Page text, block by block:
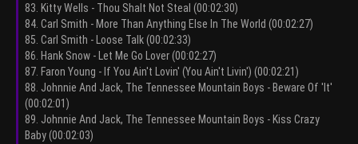
83. Kitty Wells - Thou Shalt Not Steal (00:02:30)
84. Carl Smith - More Than Anything Else In The World (00:02:27)
85. Carl Smith - Loose Talk (00:02:33)
86. Hank Snow - Let Me Go Lover (00:02:27)
87. Faron Young - If You Ain't Lovin' (You Ain't Livin') (00:02:21)
88. Johnnie And Jack, The Tennessee Mountain Boys - Beware Of 'It'
(00:02:01)
89. Johnnie And Jack, The Tennessee Mountain Boys - Kiss Crazy
Baby (00:02:03)